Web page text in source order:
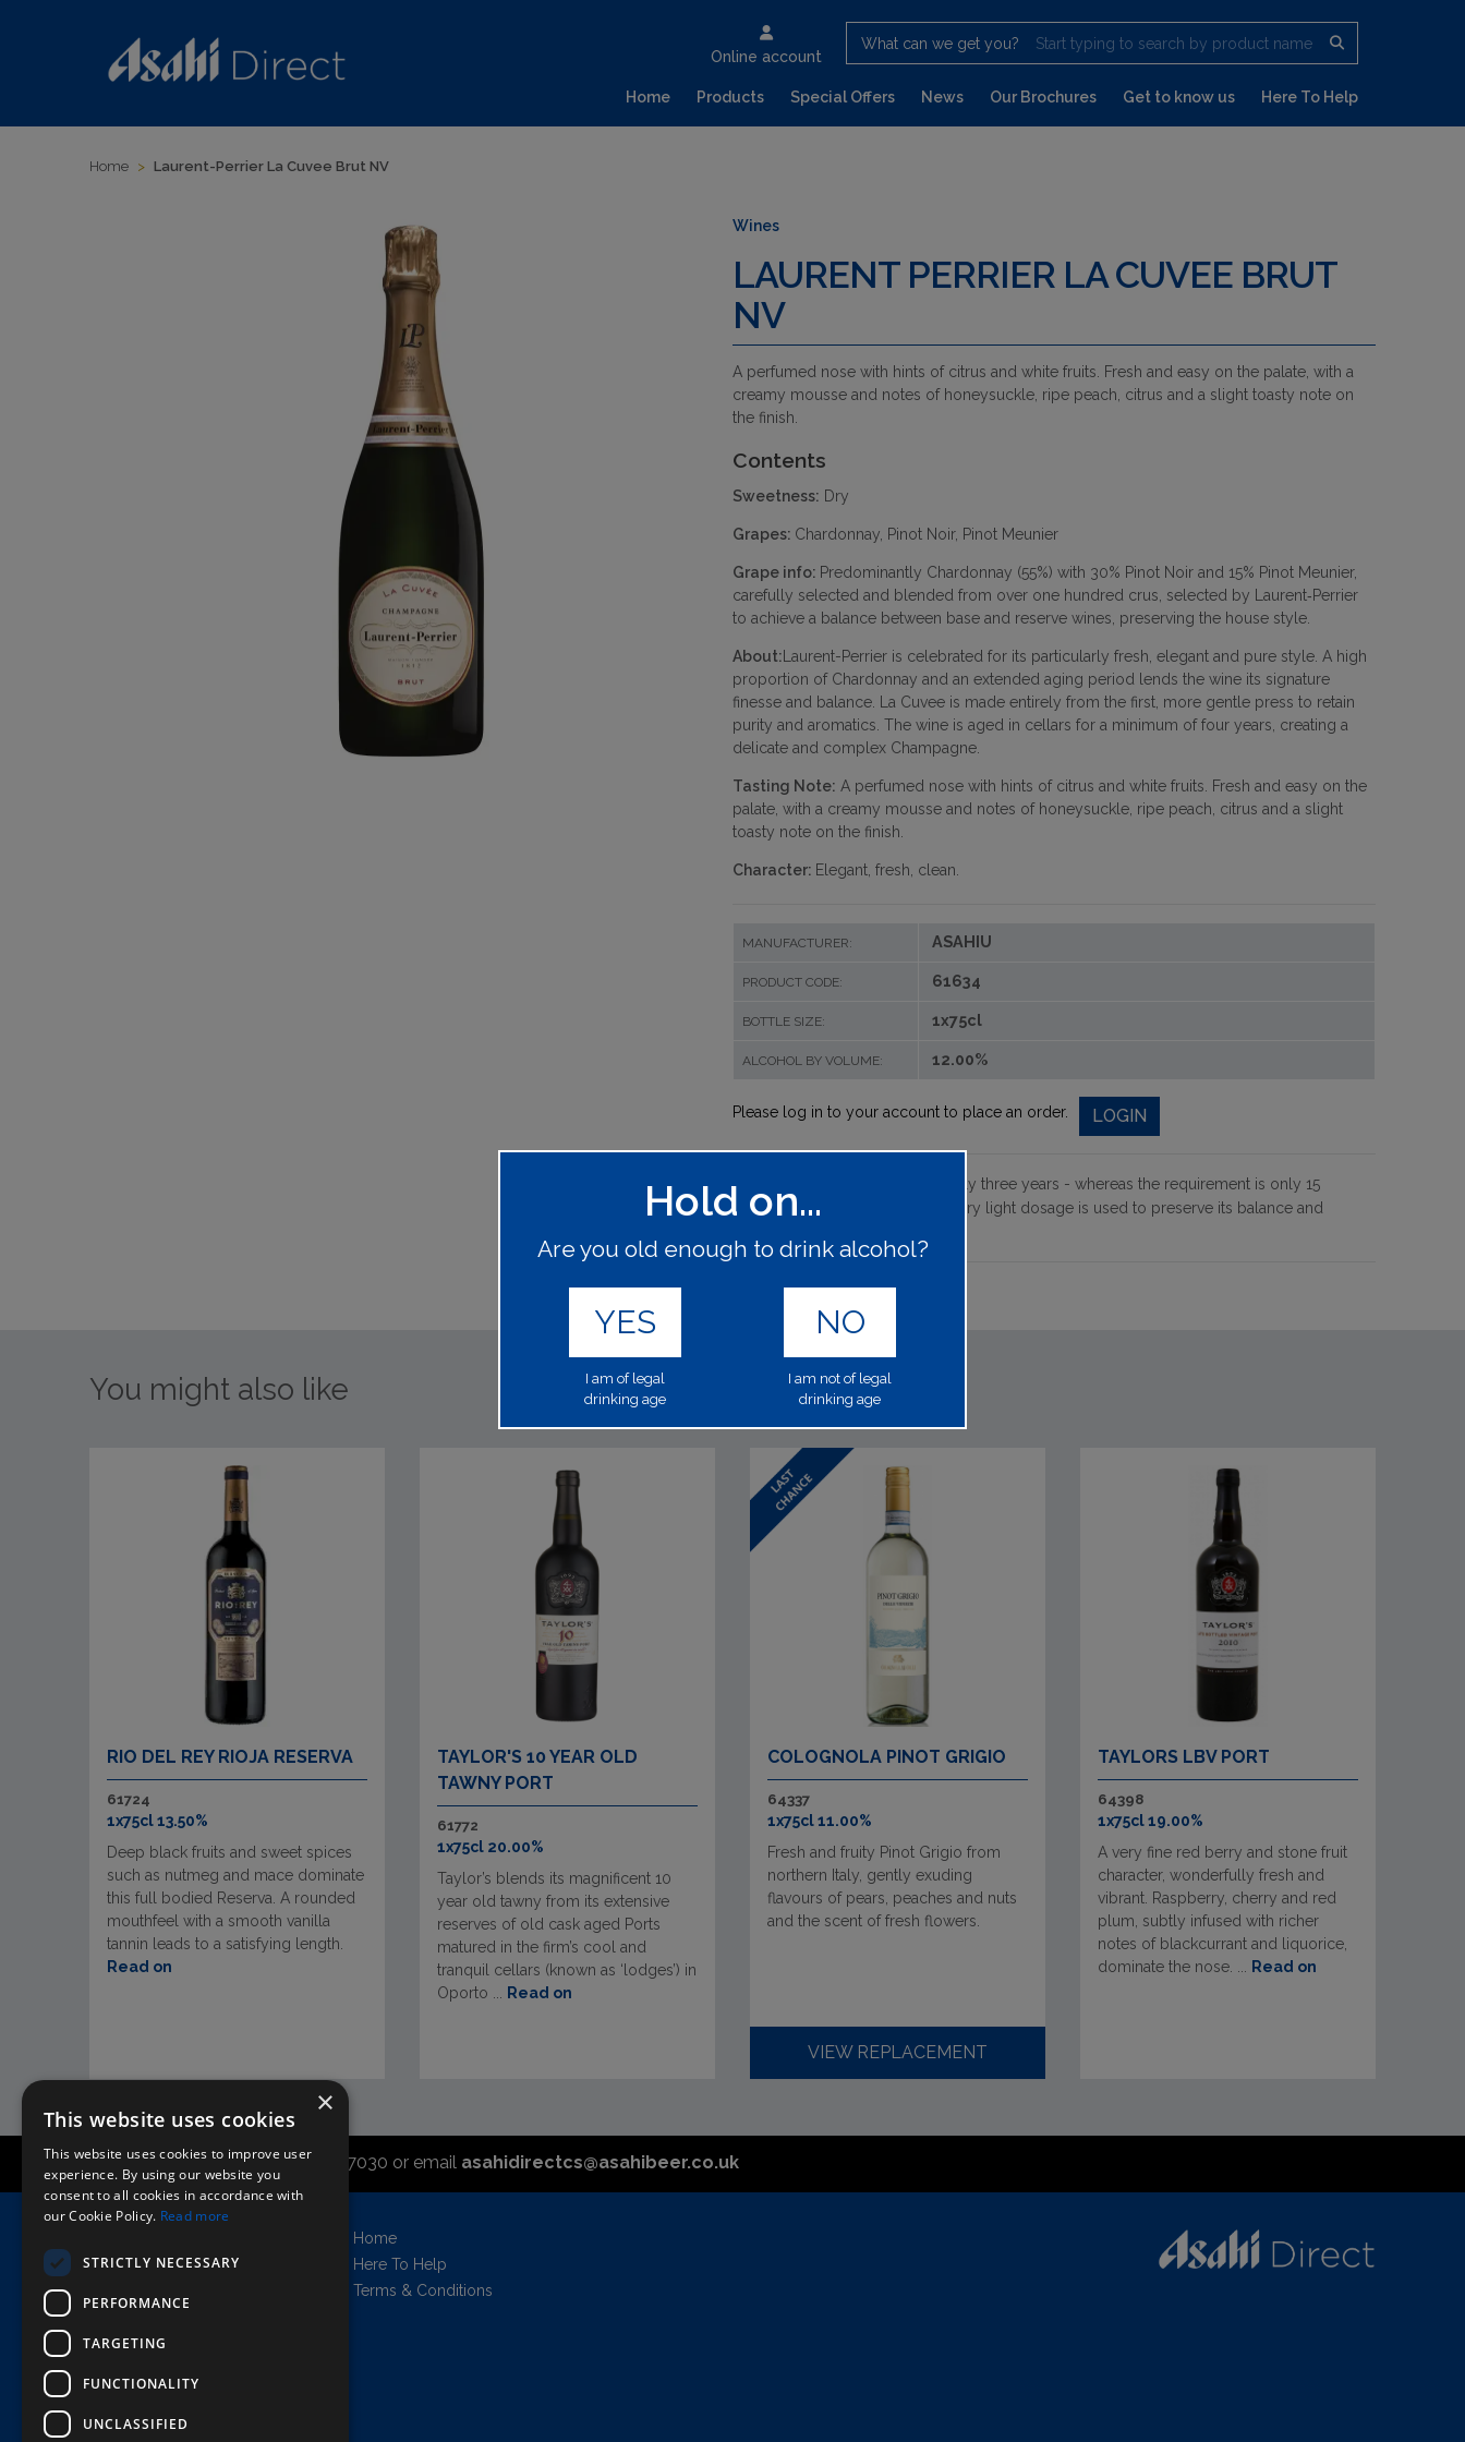
Online account
What can we get you? Start typing to search by product name
Home Products Special Offers News Our Brochures Get to know us Here To Help
Home > Laurent-Perrier La Cuvee Brut NV
Wines
LAURENT PERRIER LA CUVEE BRUT
NV
A perfumed nose with hints of citrus and white fruits. Fresh and easy on the palate, with a
creamy mousse and notes of honeysuckle, ripe peach, citrus and a slight toasty note on
the finish.
Contents
Sweetness: Dry
Grapes: Chardonnay, Pinot Noir, Pinot Meunier
Grape info: Predominantly Chardonnay (55%) with 30% Pinot Noir and 15% Pinot Meunier,
carefully selected and blended from over one hundred crus, selected by Laurent‑Perrier
to achieve a balance between base and reserve wines, preserving the house style.
About: Laurent-Perrier is celebrated for its particularly fresh, elegant and pure style. A high
proportion of Chardonnay and an extended aging period lends the wine its signature
finesse and balance. La Cuvee is made entirely from the first, more gentle press to retain
purity and aromatics. The wine is aged in cellars for a minimum of four years, creating a
delicate and complex Champagne.
Tasting Note: A perfumed nose with hints of citrus and white fruits. Fresh and easy on the
palate, with a creamy mousse and notes of honeysuckle, ripe peach, citrus and a slight
toasty note on the finish.
Character: Elegant, fresh, clean.
MANUFACTURER: ASAHIU
PRODUCT CODE: 61634
BOTTLE SIZE: 1x75cl
ALCOHOL BY VOLUME: 12.00%
Please log in to your account to place an order. LOGIN
Aged on its lees for approximately three years - whereas the requirement is only 15
months in Champagne. Only a very light dosage is used to preserve its balance and
You might also like
RIO DEL REY RIOJA RESERVA
61724
1x75cl 13.50%
Deep black fruits and sweet spices
such as nutmeg and mace dominate
this full bodied Reserva. A rounded
mouthfeel with a smooth vanilla
tannin leads to a satisfying length.
Read on
TAYLOR'S 10 YEAR OLD
TAWNY PORT
61772
1x75cl 20.00%
Taylor’s blends its magnificent 10
year old tawny from its extensive
reserves of old cask aged Ports
matured in the firm’s cool and
tranquil cellars (known as ‘lodges’) in
Oporto ...
Read on
COLOGNOLA PINOT GRIGIO
64337
1x75cl 11.00%
Fresh and fruity Pinot Grigio from
northern Italy, gently exuding
flavours of pears, peaches and nuts
and the scent of fresh flowers.
VIEW REPLACEMENT
TAYLORS LBV PORT
64398
1x75cl 19.00%
A very fine red berry and stone fruit
character, wonderfully fresh and
vibrant. Raspberry, cherry and red
plum, subtly infused with richer
notes of blackcurrant and liquorice,
dominate the nose. ...
Read on
Call the sales office on 01747 827030 or email asahidirectcs@asahibeer.co.uk
Griffin Brewery,
London, England, W4 2QB
AWRS=URN: XPAW00000102458
Home
Here To Help
Terms & Conditions
Hold on...
Are you old enough to drink alcohol?
YES
I am of legal
drinking age
NO
I am not of legal
drinking age
×
This website uses cookies
This website uses cookies to improve user
experience. By using our website you
consent to all cookies in accordance with
our Cookie Policy. Read more
STRICTLY NECESSARY
PERFORMANCE
TARGETING
FUNCTIONALITY
UNCLASSIFIED